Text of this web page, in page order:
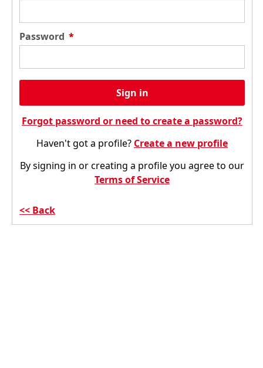
Password *
Sign in
Forgot password or need to create a password?
Haven't got a profile? Create a new profile
By signing in or creating a profile you agree to our
Terms of Service
Back